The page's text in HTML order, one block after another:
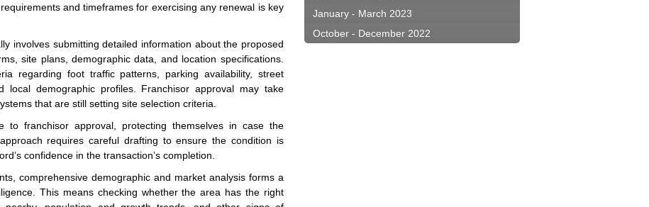
and timeframes for exercising any renewal is key
involves submitting detailed information about the proposed
site plans, demographic data, and location specifications.
regarding foot traffic patterns, parking availability, street
local demographic profiles. Franchisor approval may take
that are still setting site selection criteria.
to franchisor approval, protecting themselves in case the
requires careful drafting to ensure the condition is
confidence in the transaction’s completion.
comprehensive demographic and market analysis forms a
This means checking whether the area has the right
January - March 2023
October - December 2022